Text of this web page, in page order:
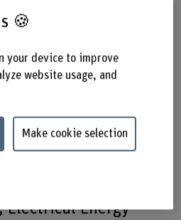
develop
oriented systems.
thrives on
This is
bachelor’s degree
offer – so you can
tomorrow’s world.
are available:
Energy
🍪
your device to improve
website usage, and
Make cookie selection